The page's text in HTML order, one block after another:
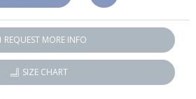
REQUEST MORE INFO
SIZE CHART